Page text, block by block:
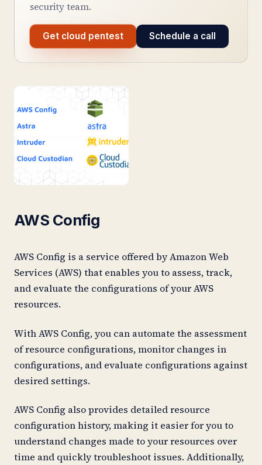
security team.
Get cloud pentest Schedule a call
AWS Config
AWS Config is a service offered by Amazon Web
Services (AWS) that enables you to assess, track,
and evaluate the configurations of your AWS
resources.
With AWS Config, you can automate the assessment
of resource configurations, monitor changes in
configurations, and evaluate configurations against
desired settings.
AWS Config also provides detailed resource
configuration history, making it easier for you to
understand changes made to your resources over
time and quickly troubleshoot issues. Additionally,